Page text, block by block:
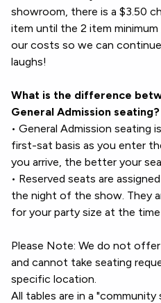
showroom, there is a $3.50
item until the 2 item
our costs so we can
laughs!
What is the difference
General Admission seating?
• General Admission seating
first-sat basis as you enter
you arrive, the better your
• Reserved seats are
the night of the show. They
for your party size at the
Please Note: We do not
and cannot take seating
specific location.
All tables are in a